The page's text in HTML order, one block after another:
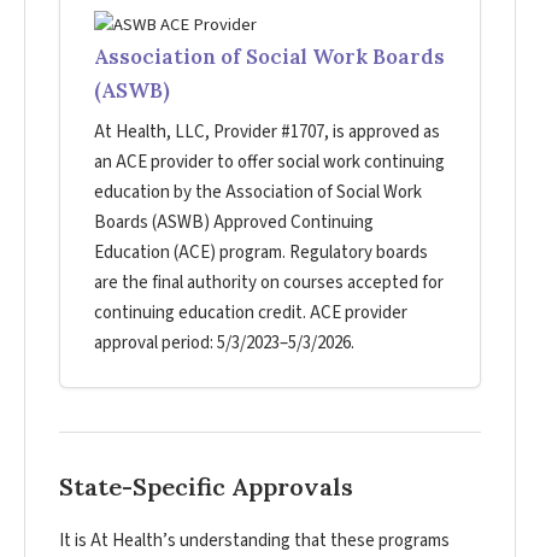
Association of Social Work Boards
(ASWB)
At Health, LLC, Provider #1707, is approved as
an ACE provider to offer social work continuing
education by the Association of Social Work
Boards (ASWB) Approved Continuing
Education (ACE) program. Regulatory boards
are the final authority on courses accepted for
continuing education credit. ACE provider
approval period: 5/3/2023–5/3/2026.
State-Specific Approvals
It is At Health’s understanding that these programs